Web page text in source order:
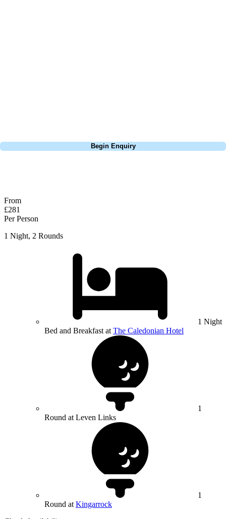
Begin Enquiry
From
£281
Per Person
1 Night, 2 Rounds
1 Night
Bed and Breakfast at The Caledonian Hotel
1
Round at Leven Links
1
Round at Kingarrock